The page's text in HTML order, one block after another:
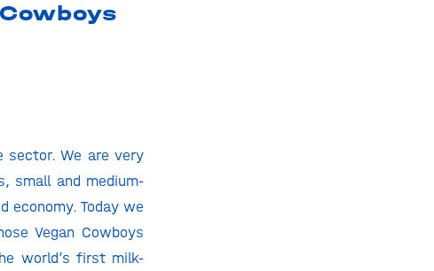
sector. We are very
small and medium-
economy. Today we
Vegan Cowboys
world’s first milk-